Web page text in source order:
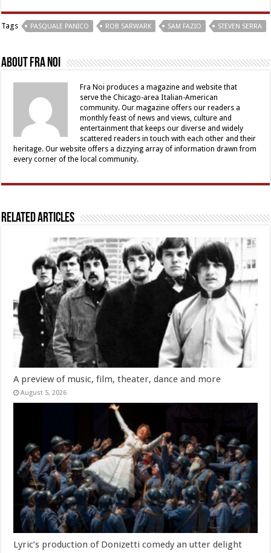
Tags PASQUALE PANICO ROB SARWARK SAM FAZIO STEVEN SERRA
About Fra Noi
Fra Noi produces a magazine and website that
serve the Chicago-area Italian-American
community. Our magazine offers our readers a
monthly feast of news and views, culture and
entertainment that keeps our diverse and widely
scattered readers in touch with each other and their
heritage. Our website offers a dizzying array of information drawn from
every corner of the local community.
Related Articles
A preview of music, film, theater, dance and more
August 5, 2026
Lyric’s production of Donizetti comedy an utter delight